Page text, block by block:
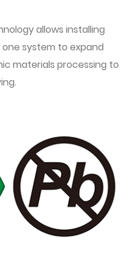
allows installing
one system to expand
materials processing to